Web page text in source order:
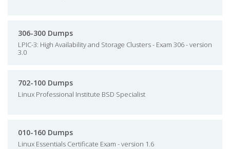
306-300 Dumps
LPIC-3: High Availability and Storage Clusters - Exam 306 - version
3.0
702-100 Dumps
Linux Professional Institute BSD Specialist
010-160 Dumps
Linux Essentials Certificate Exam - version 1.6